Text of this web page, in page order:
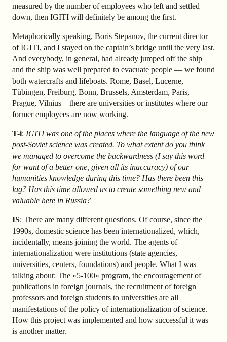
measured by the number of employees who left and settled
down, then IGITI will definitely be among the first.
Metaphorically speaking, Boris Stepanov, the current director
of IGITI, and I stayed on the captain’s bridge until the very last.
And everybody, in general, had already jumped off the ship
and the ship was well prepared to evacuate people — we found
both watercrafts and lifeboats. Rome, Basel, Lucerne,
Tübingen, Freiburg, Bonn, Brussels, Amsterdam, Paris,
Prague, Vilnius – there are universities or institutes where our
former employees are now working.
T-i: IGITI was one of the places where the language of the new
post-Soviet science was created. To what extent do you think
we managed to overcome the backwardness (I say this word
for want of a better one, given all its inaccuracy) of our
humanities knowledge during this time? Has there been this
lag? Has this time allowed us to create something new and
valuable here in Russia?
IS: There are many different questions. Of course, since the
1990s, domestic science has been internationalized, which,
incidentally, means joining the world. The agents of
internationalization were institutions (state agencies,
universities, centers, foundations) and people. What I was
talking about: The «5-100» program, the encouragement of
publications in foreign journals, the recruitment of foreign
professors and foreign students to universities are all
manifestations of the policy of internationalization of science.
How this project was implemented and how successful it was
is another matter.